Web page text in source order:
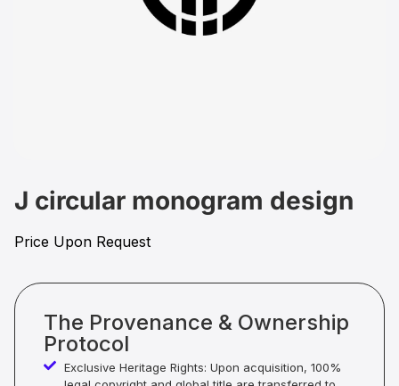
J circular monogram design
Price Upon Request
The Provenance & Ownership
Protocol
Exclusive Heritage Rights: Upon acquisition, 100%